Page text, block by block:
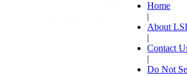
Home
|
About
|
Contact
|
Do Not